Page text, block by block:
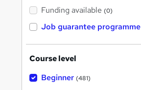
Funding available (0)
Job guarantee programme
Course level
Beginner (481)